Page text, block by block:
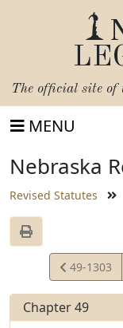
The official site of
MENU
Nebraska
Revised Statutes
View
Statute
49-1303
Chapter 49